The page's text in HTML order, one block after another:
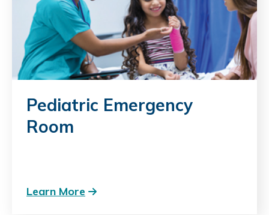
Pediatric Emergency
Room
Learn More